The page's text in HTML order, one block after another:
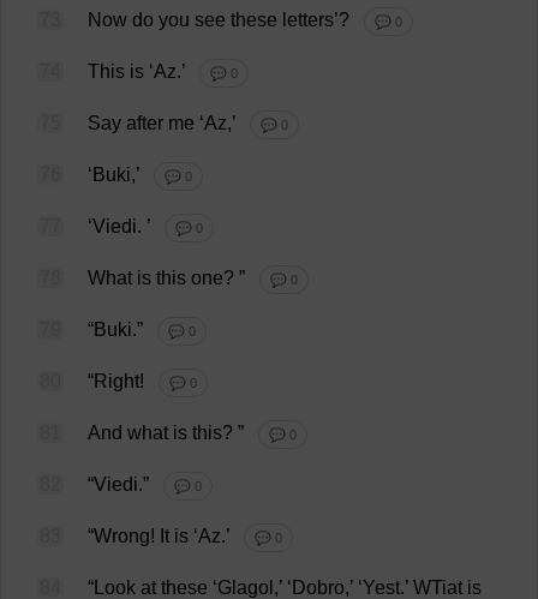
Now do you see these letters’? 💬 0
This is ‘Az.’ 💬 0
Say after me ‘Az,’ 💬 0
‘Buki,’ 💬 0
‘Viedi. ’ 💬 0
What is this one? ” 💬 0
“Buki.” 💬 0
“Right! 💬 0
And what is this? ” 💬 0
“Viedi.” 💬 0
“Wrong! It is ‘Az.’ 💬 0
“ Look at these ‘Glagol,’ ‘Dobro,’ ‘Yest.’ WTiat is